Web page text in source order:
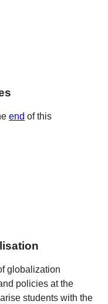
end of this
globalization
policies at the
students with the